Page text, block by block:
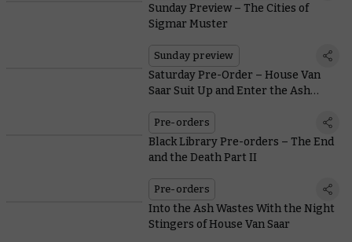
Sunday Preview – The Cities of
Sigmar Muster
Sunday preview
Saturday Pre-Order – House Van
Saar Suit Up and Enter the Ash
Pre-orders
Black Library Pre-orders – The End
and the Death Part II
Pre-orders
Into the Ash Wastes With the Night
Stingers of House Van Saar